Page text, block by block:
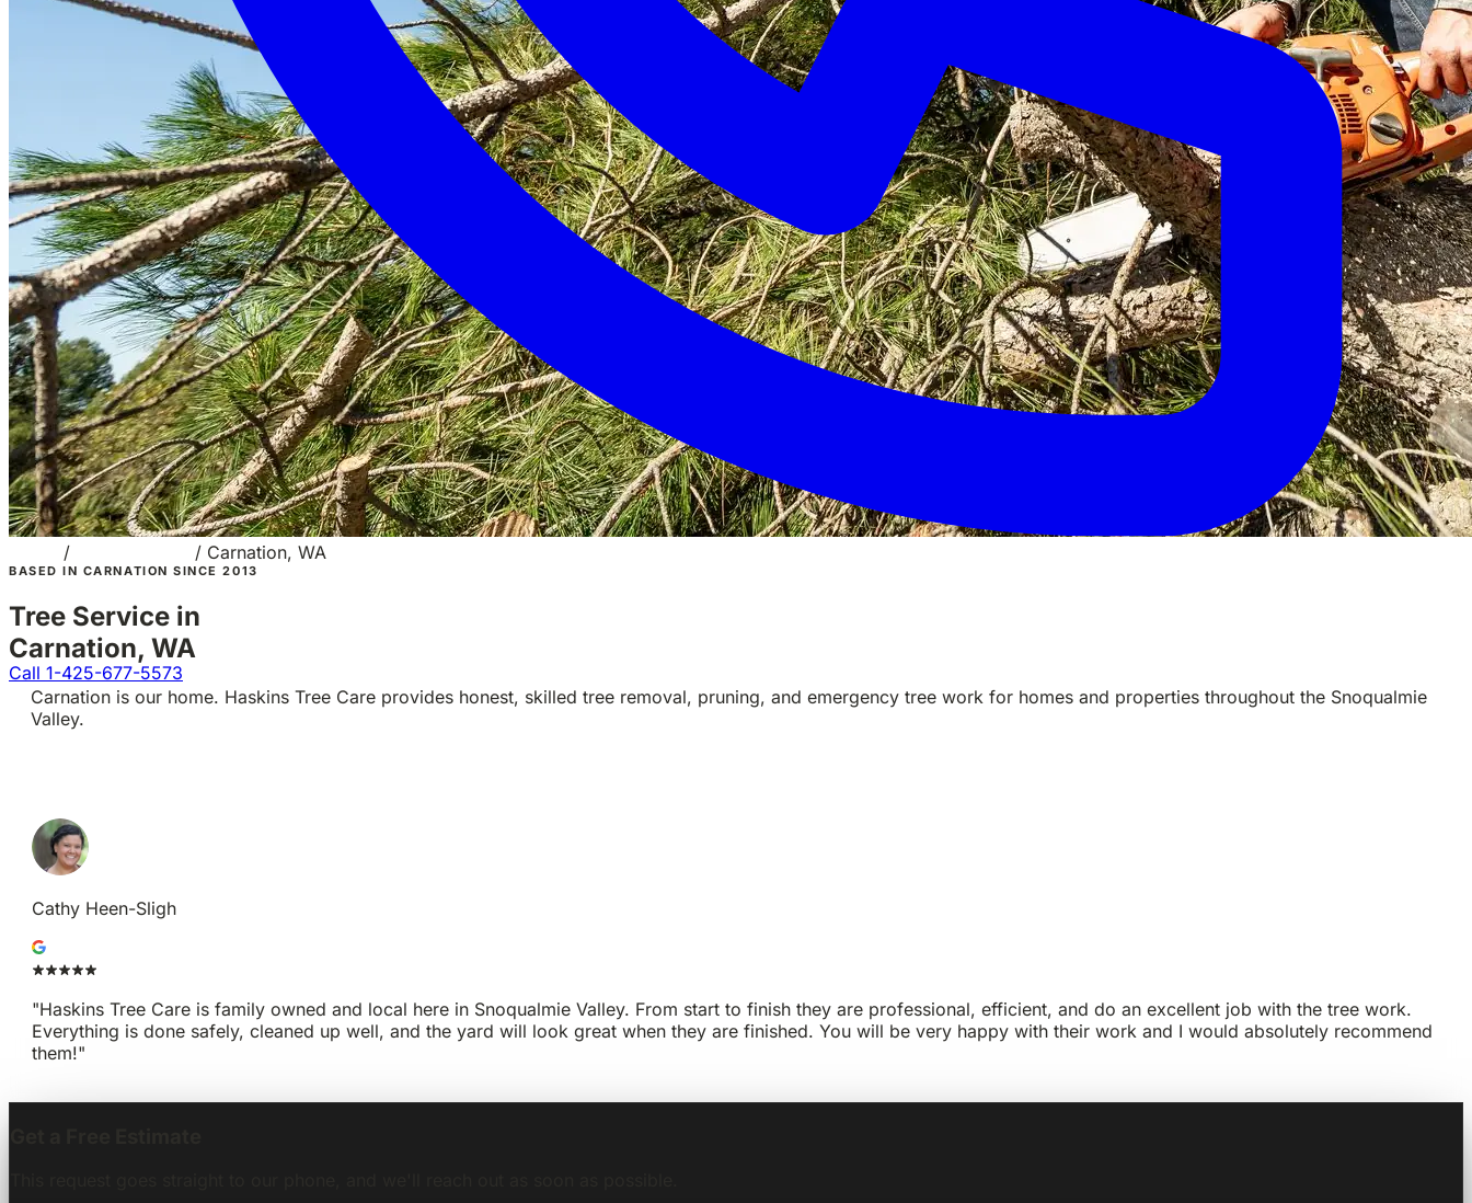
Call 1-425-677-5573
/ / Carnation, WA
BASED IN CARNATION SINCE 2013
Tree Service in
Carnation, WA
Carnation is our home. Haskins Tree Care provides honest, skilled tree removal, pruning, and emergency tree work for homes and properties throughout the Snoqualmie
Valley.
Cathy Heen-Sligh
"Haskins Tree Care is family owned and local here in Snoqualmie Valley. From start to finish they are professional, efficient, and do an excellent job with the tree work.
Everything is done safely, cleaned up well, and the yard will look great when they are finished. You will be very happy with their work and I would absolutely recommend
them!"